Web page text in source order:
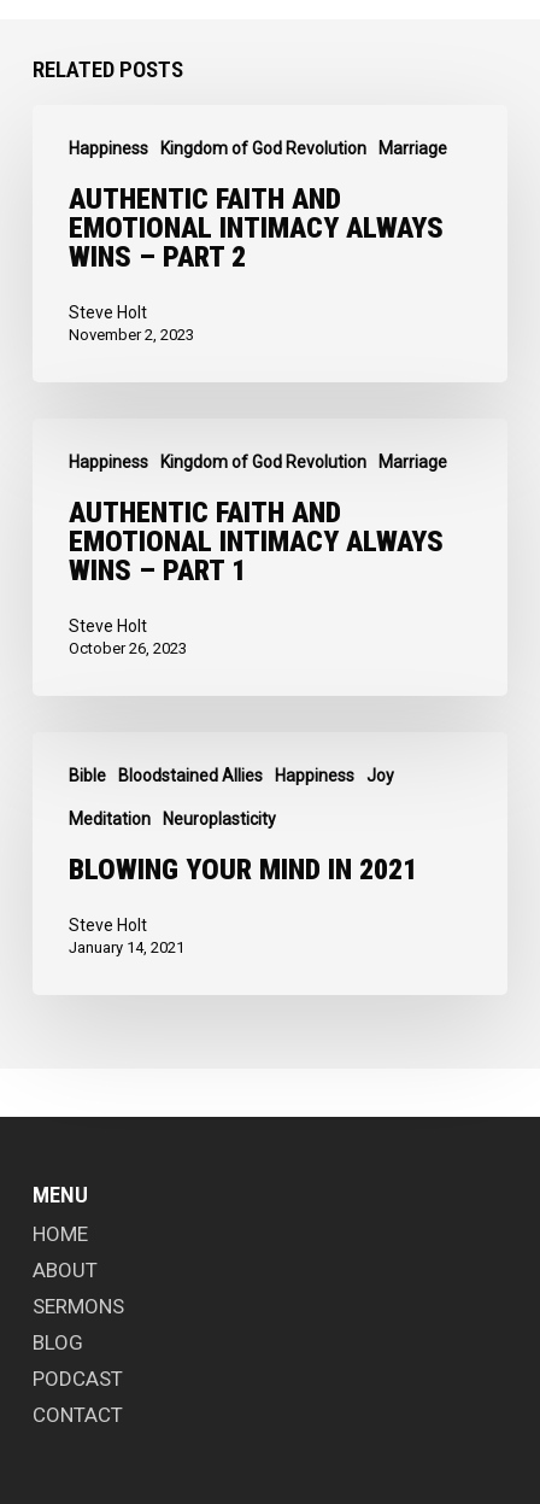
RELATED POSTS
Happiness Kingdom of God Revolution Marriage
Faith
Emotional
Intimacy
Always
Wins
AUTHENTIC FAITH AND
EMOTIONAL INTIMACY ALWAYS
WINS – PART 2
Steve Holt
November 2, 2023
Happiness Kingdom of God Revolution Marriage
Faith
Emotional
Intimacy
Always
Wins
AUTHENTIC FAITH AND
EMOTIONAL INTIMACY ALWAYS
WINS – PART 1
Steve Holt
October 26, 2023
Bible Bloodstained Allies Happiness Joy
Meditation Neuroplasticity
Your
Mind
BLOWING YOUR MIND IN 2021
Steve Holt
January 14, 2021
MENU
HOME
ABOUT
SERMONS
BLOG
PODCAST
CONTACT